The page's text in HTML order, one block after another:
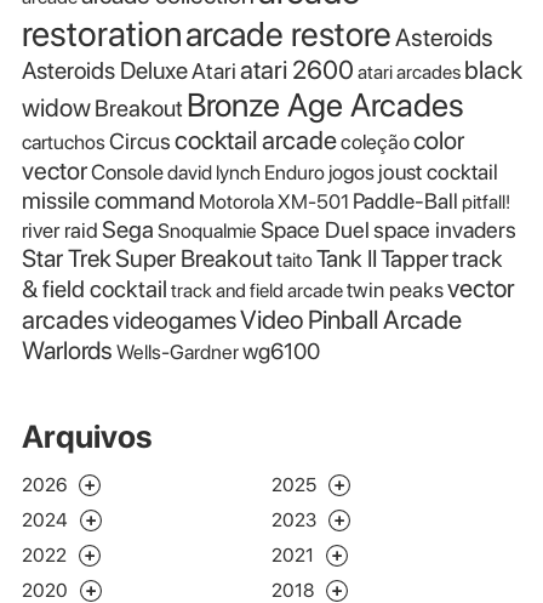
restorationarcade restoreAsteroids
Asteroids DeluxeAtariatari 2600 atari arcades black
widowBreakoutBronze Age Arcades
cartuchosCircuscocktail arcadecoleçãocolor
vectorConsoledavid lynch Enduro jogos joust cocktail
missile command Motorola XM-501 Paddle-Ball pitfall!
river raidSega Snoqualmie Space Duelspace invaders
Star TrekSuper BreakouttaitoTank IITappertrack
& field cocktail track and field arcadetwin peaksvector
arcadesvideogamesVideo Pinball Arcade
Warlords Wells-Gardnerwg6100
Arquivos
2026
2025
2024
2023
2022
2021
2020
2018